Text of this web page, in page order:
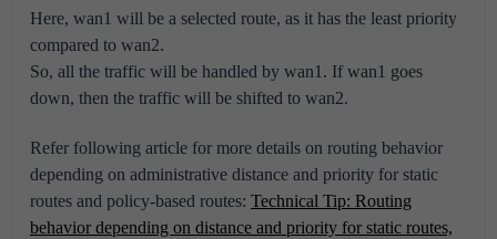
Here, wan1 will be a selected route, as it has the least priority
compared to wan2.
So, all the traffic will be handled by wan1. If wan1 goes
down, then the traffic will be shifted to wan2.
Refer following article for more details on routing behavior
depending on administrative distance and priority for static
routes and policy-based routes: Technical Tip: Routing
behavior depending on distance and priority for static routes,